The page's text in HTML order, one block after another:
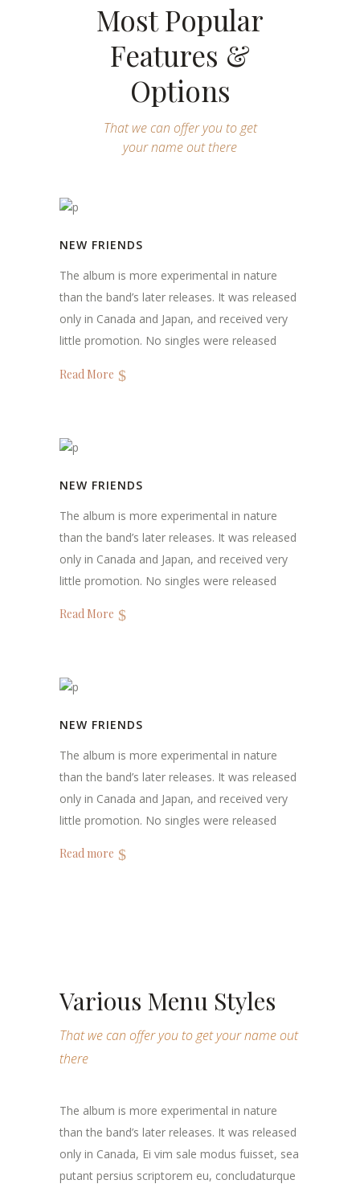
Most Popular
Features &
Options
That we can offer you to get
your name out there
NEW FRIENDS
The album is more experimental in nature
than the band’s later releases. It was released
only in Canada and Japan, and received very
little promotion. No singles were released
Read More
NEW FRIENDS
The album is more experimental in nature
than the band’s later releases. It was released
only in Canada and Japan, and received very
little promotion. No singles were released
Read More
NEW FRIENDS
The album is more experimental in nature
than the band’s later releases. It was released
only in Canada and Japan, and received very
little promotion. No singles were released
Read more
Various Menu Styles
That we can offer you to get your name out
there
The album is more experimental in nature
than the band’s later releases. It was released
only in Canada, Ei vim sale modus fuisset, sea
putant persius scriptorem eu, concludaturque